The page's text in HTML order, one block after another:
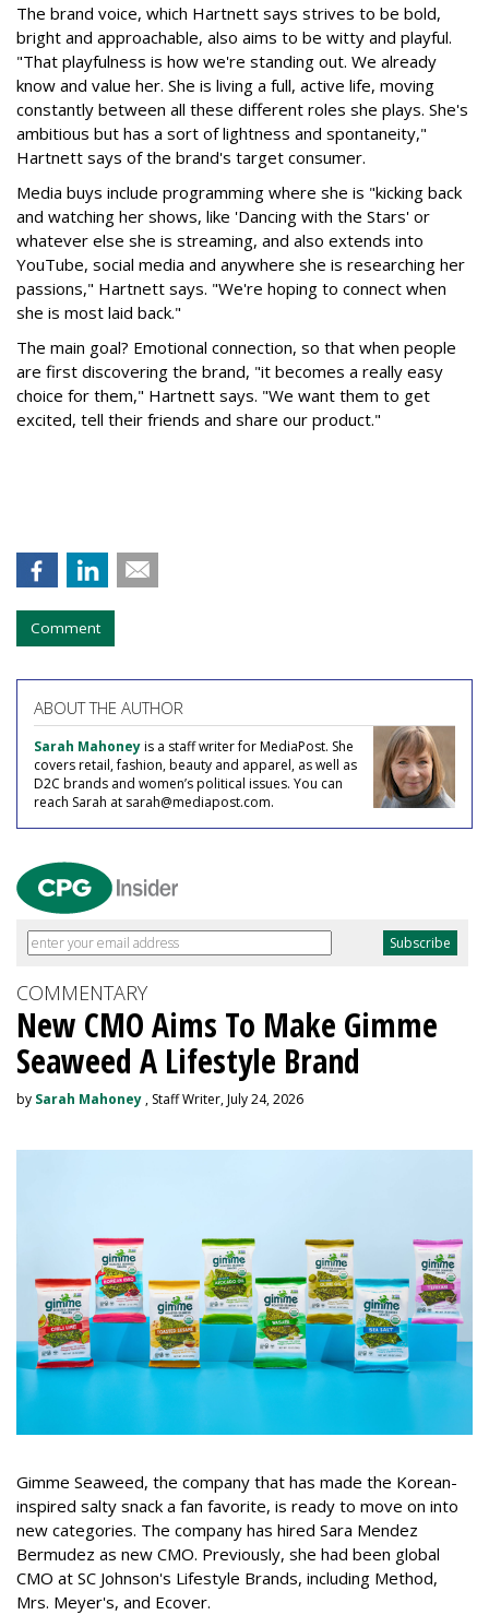
The brand voice, which Hartnett says strives to be bold,
bright and approachable, also aims to be witty and playful.
"That playfulness is how we're standing out. We already
know and value her. She is living a full, active life, moving
constantly between all these different roles she plays. She's
ambitious but has a sort of lightness and spontaneity,"
Hartnett says of the brand's target consumer.
Media buys include programming where she is "kicking back
and watching her shows, like 'Dancing with the Stars' or
whatever else she is streaming, and also extends into
YouTube, social media and anywhere she is researching her
passions," Hartnett says. "We're hoping to connect when
she is most laid back."
The main goal? Emotional connection, so that when people
are first discovering the brand, "it becomes a really easy
choice for them," Hartnett says. "We want them to get
excited, tell their friends and share our product."
Comment
ABOUT THE AUTHOR
Sarah Mahoneyis a staff writer for MediaPost. She
covers retail, fashion, beauty and apparel, as well as
D2C brands and women’s political issues. You can
reach Sarah at sarah@mediapost.com.
COMMENTARY
New CMO Aims To Make Gimme
Seaweed A Lifestyle Brand
by Sarah Mahoney , Staff Writer, July 24, 2026
Gimme Seaweed, the company that has made the Korean-
inspired salty snack a fan favorite, is ready to move on into
new categories. The company has hired Sara Mendez
Bermudez as new CMO. Previously, she had been global
CMO at SC Johnson's Lifestyle Brands, including Method,
Mrs. Meyer's, and Ecover.